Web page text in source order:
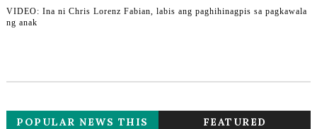
VIDEO: Ina ni Chris Lorenz Fabian, labis ang paghihinagpis sa pagkawala
ng anak
POPULAR NEWS THIS
FEATURED